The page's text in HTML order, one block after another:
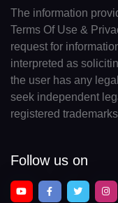
The information
Terms Of Use &
request for
interpreted as
the user has any
seek independent
registered
Follow us on